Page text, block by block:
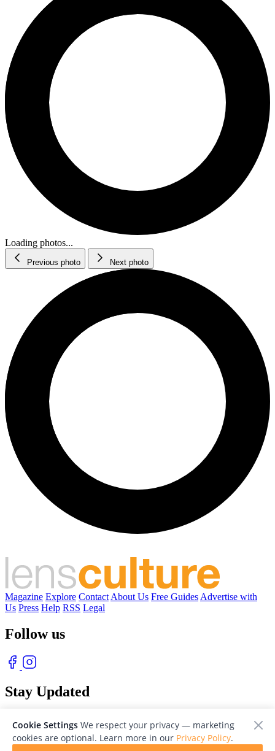
Loading photos...
Previous photo Next photo
Magazine Explore Contact About Us Free Guides Advertise with
Us Press Help RSS Legal
Follow us
Stay Updated
Cookie Settings We respect your privacy — marketing
cookies are optional. Learn more in our Privacy Policy.